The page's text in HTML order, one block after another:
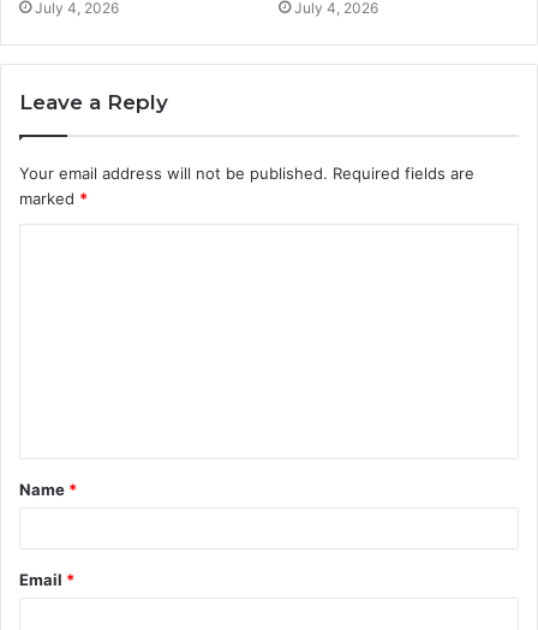
July 4, 2026 July 4, 2026
Leave a Reply
Your email address will not be published. Required fields are
marked *
t
*
Name *
Email *